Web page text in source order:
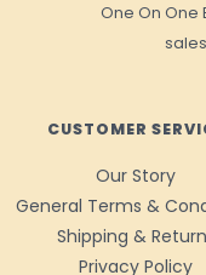
One On One
CUSTOMER
Our Story
General Terms &
Shipping &
Privacy Policy